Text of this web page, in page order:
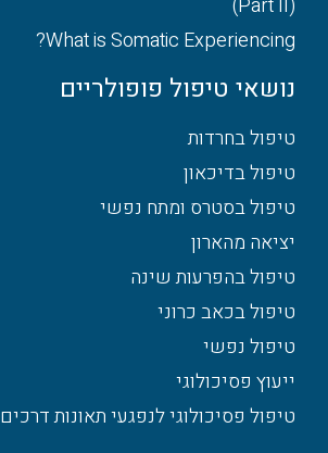
(Part II)
What is Somatic Experiencing?
נושאי טיפול פופולריים
טיפול בחרדות
טיפול בדיכאון
טיפול בסטרס ומתח נפשי
יציאה מהארון
טיפול בהפרעות שינה
טיפול בכאב כרוני
טיפול נפשי
ייעוץ פסיכולוגי
טיפול פסיכולוגי לנפגעי תאונות דרכים